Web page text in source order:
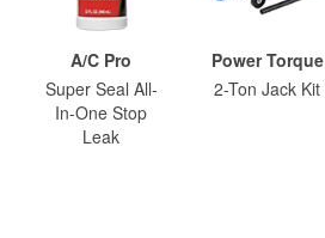
A/C Pro
Super Seal All-
In-One Stop
Leak
Power Torque
2-Ton Jack Kit